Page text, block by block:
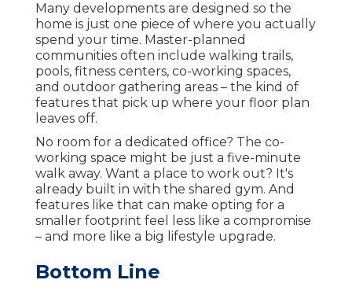
Many developments are designed so the
home is just one piece of where you actually
spend your time. Master-planned
communities often include walking trails,
pools, fitness centers, co-working spaces,
and outdoor gathering areas – the kind of
features that pick up where your floor plan
leaves off.
No room for a dedicated office? The co-
working space might be just a five-minute
walk away. Want a place to work out? It's
already built in with the shared gym. And
features like that can make opting for a
smaller footprint feel less like a compromise
– and more like a big lifestyle upgrade.
Bottom Line